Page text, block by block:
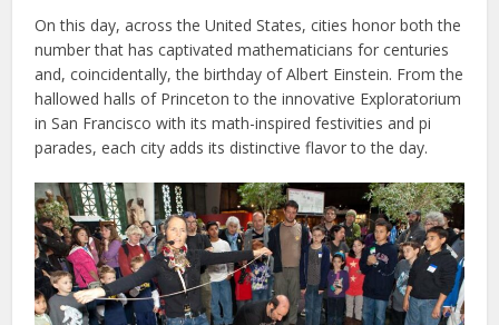
On this day, across the United States, cities honor both the
number that has captivated mathematicians for centuries
and, coincidentally, the birthday of Albert Einstein. From the
hallowed halls of Princeton to the innovative Exploratorium
in San Francisco with its math-inspired festivities and pi
parades, each city adds its distinctive flavor to the day.